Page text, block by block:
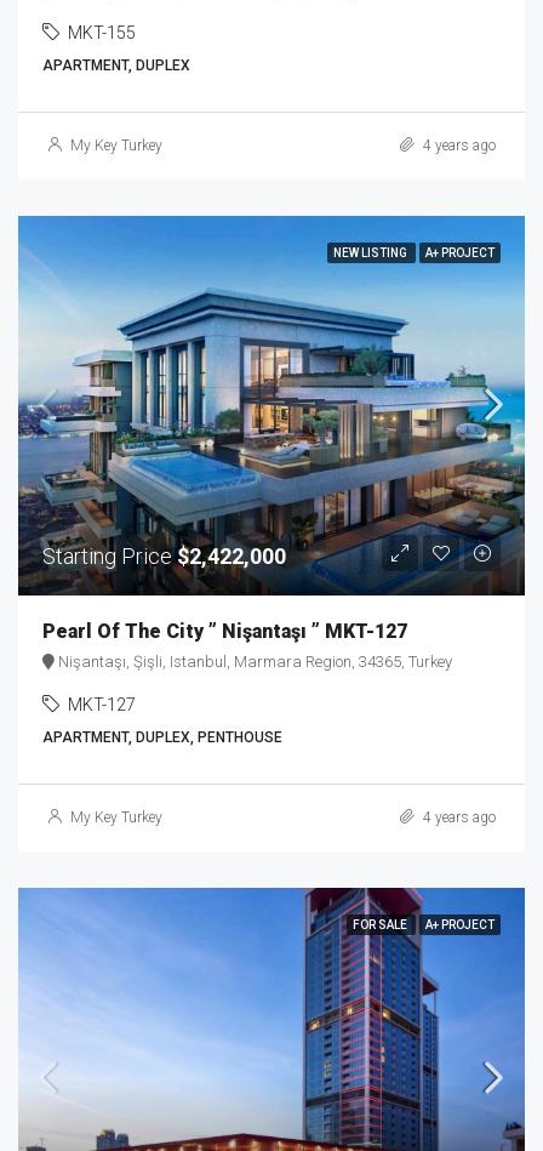
MKT-155
APARTMENT, DUPLEX
My Key Turkey 4 years ago
NEW LISTING A+ PROJECT
Starting Price$2,422,000
Pearl Of The City ” Nişantaşı ” MKT-127
Nişantaşı, Şişli, Istanbul, Marmara Region, 34365, Turkey
MKT-127
APARTMENT, DUPLEX, PENTHOUSE
My Key Turkey 4 years ago
FOR SALE A+ PROJECT